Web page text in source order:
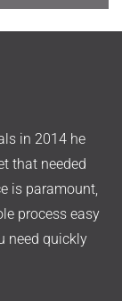
in 2014 he
that needed
is paramount,
process easy
need quickly